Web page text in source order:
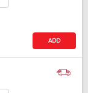
ADD